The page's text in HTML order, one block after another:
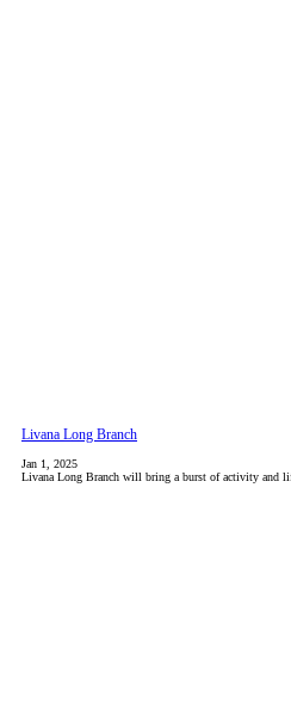
Livana Long Branch
Jan 1, 2025
Livana Long Branch will bring a burst of activity and